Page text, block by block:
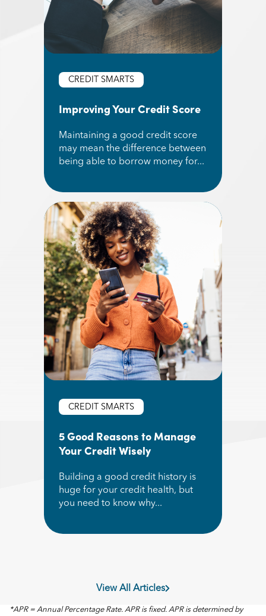
CREDIT SMARTS
Improving Your Credit Score
Maintaining a good credit score
may mean the difference between
being able to borrow money for...
Read More about Improving Your Credit Score
CREDIT SMARTS
5 Good Reasons to Manage
Your Credit Wisely
Building a good credit history is
huge for your credit health, but
you need to know why...
Read More about 5 Good Reasons to Manage
View All Articles
*APR = Annual Percentage Rate. APR is fixed. APR is determined by